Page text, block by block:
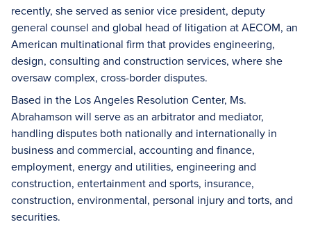
recently, she served as senior vice president, deputy
general counsel and global head of litigation at AECOM, an
American multinational firm that provides engineering,
design, consulting and construction services, where she
oversaw complex, cross-border disputes.
Based in the Los Angeles Resolution Center, Ms.
Abrahamson will serve as an arbitrator and mediator,
handling disputes both nationally and internationally in
business and commercial, accounting and finance,
employment, energy and utilities, engineering and
construction, entertainment and sports, insurance,
construction, environmental, personal injury and torts, and
securities.